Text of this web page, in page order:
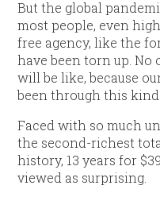
But the global
most people, even
free agency, like the
have been torn up.
will be like, because
been through this
Faced with so much
the second-richest
history, 13 years for
viewed as surprising.